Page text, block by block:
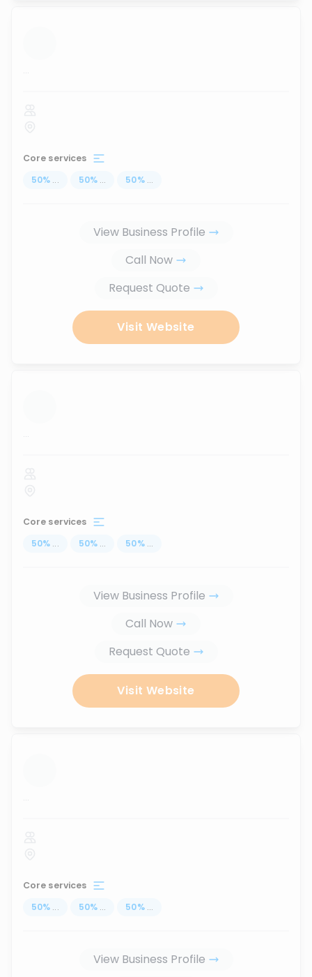
...
Core services
50% ... 50% ... 50% ...
View Business Profile
Call Now
Request Quote
Visit Website
...
Core services
50% ... 50% ... 50% ...
View Business Profile
Call Now
Request Quote
Visit Website
...
Core services
50% ... 50% ... 50% ...
View Business Profile